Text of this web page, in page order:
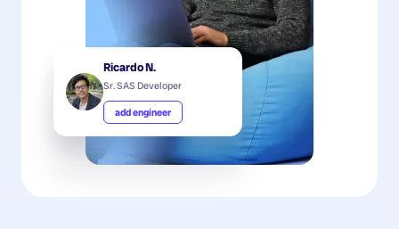
Ricardo N.
Sr. SAS Developer
add engineer